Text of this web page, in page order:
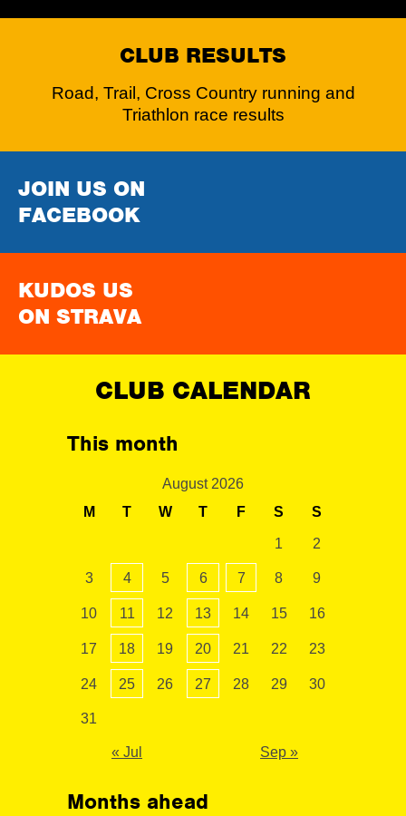
CLUB RESULTS
Road, Trail, Cross Country running and
Triathlon race results
JOIN US ON
FACEBOOK
KUDOS US
ON STRAVA
CLUB CALENDAR
This month
August 2026
M
T W T F S S
1 2
3 4 5 6 7 8 9
10 11 12 13 14 15 16
17 18 19 20 21 22 23
24 25 26 27 28 29 30
31
« Jul Sep »
Months ahead